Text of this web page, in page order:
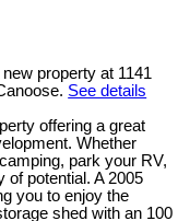
new property at 1141
See details
offering a great
Whether
park your RV,
of potential. A 2005
you to enjoy the
shed with an 100